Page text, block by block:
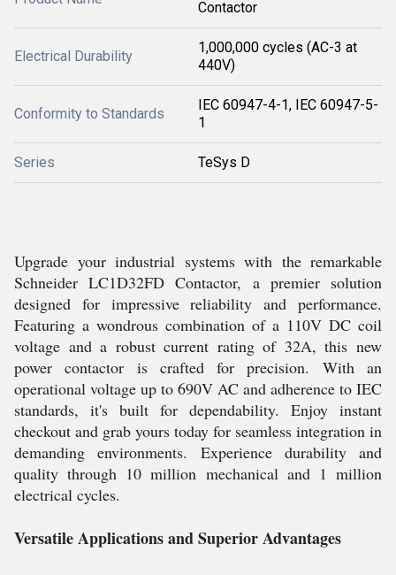
Contactor
Electrical Durability
1,000,000 cycles (AC-3 at
440V)
Conformity to Standards
IEC 60947-4-1, IEC 60947-5-
1
Series TeSys D
Upgrade your industrial systems with the remarkable
Schneider LC1D32FD Contactor, a premier solution
designed for impressive reliability and performance.
Featuring a wondrous combination of a 110V DC coil
voltage and a robust current rating of 32A, this new
power contactor is crafted for precision. With an
operational voltage up to 690V AC and adherence to IEC
standards, it's built for dependability. Enjoy instant
checkout and grab yours today for seamless integration in
demanding environments. Experience durability and
quality through 10 million mechanical and 1 million
electrical cycles.
Versatile Applications and Superior Advantages